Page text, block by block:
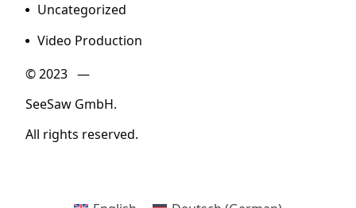
Uncategorized
Video Production
© 2023 —
SeeSaw GmbH.
All rights reserved.